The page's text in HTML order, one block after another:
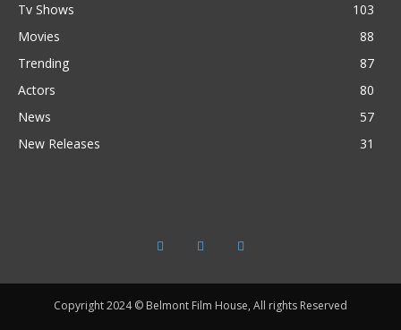
Tv Shows
103
Movies
88
Trending
87
Actors
80
News
57
New Releases
31
Copyright 2024 © Belmont Film House, All rights Reserved